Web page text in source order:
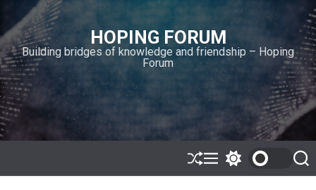
i
p
t
o
c
o
n
n
HOPING FORUM
Building bridges of knowledge and friendship – Hoping
Forum
S
h
M
e
w
S
e